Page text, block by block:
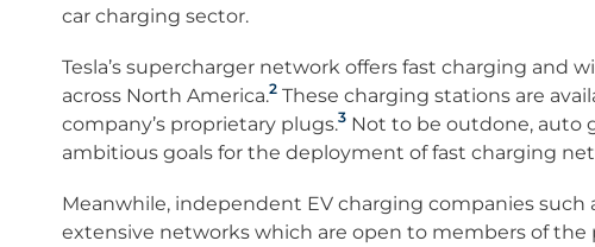
car charging sector.
Tesla’s supercharger network offers fast charging and
across North America.2 These charging stations are
company’s proprietary plugs.3 Not to be outdone, auto
ambitious goals for the deployment of fast charging
Meanwhile, independent EV charging companies such
extensive networks which are open to members of